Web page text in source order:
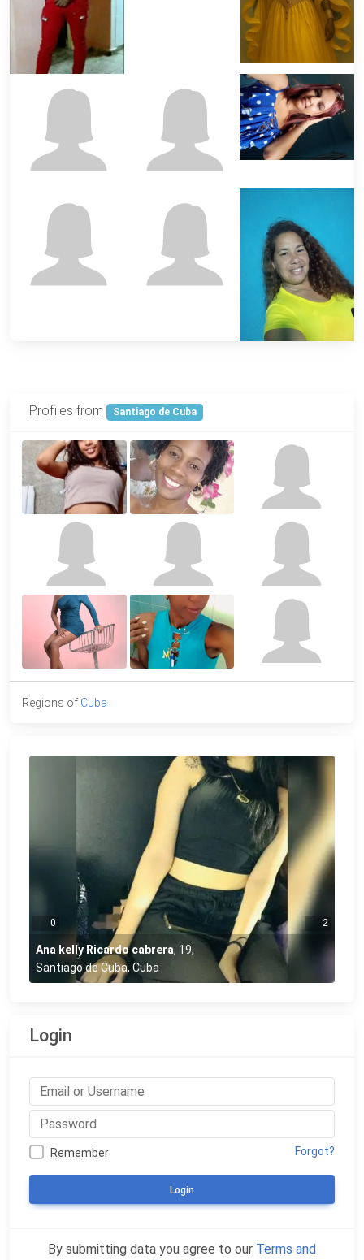
Profiles from Santiago de Cuba
Regions of Cuba
0 2
Ana kelly Ricardo cabrera, 19,
Santiago de Cuba, Cuba
Login
Remember Forgot?
Login
By submitting data you agree to our Terms and